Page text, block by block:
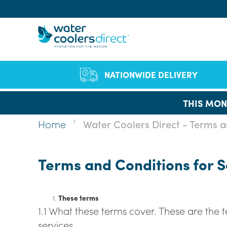
FAQs
Cut Single-Use
NATIONWIDE DELIVERY
THIS
Home Water Coolers Direct - Terms
Terms and Conditions for
These terms
1.1 What these terms cover. These are